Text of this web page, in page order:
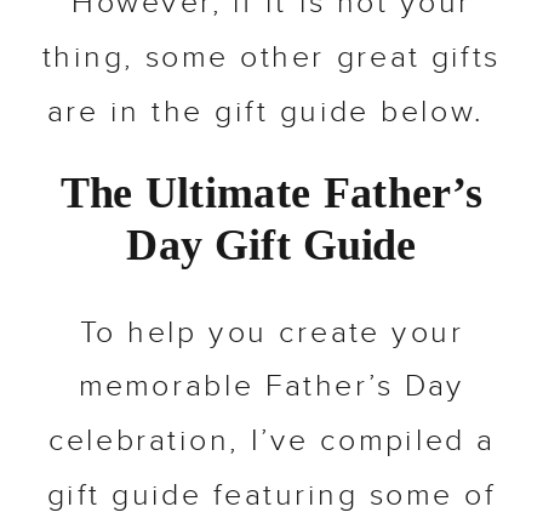
thing, some other great gifts
are in the gift guide below.
The Ultimate Father’s
Day Gift Guide
To help you create your
memorable Father’s Day
celebration, I’ve compiled a
gift guide featuring some of